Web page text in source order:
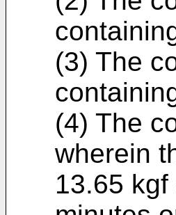
(3) The
(4) The
wherein
13.65